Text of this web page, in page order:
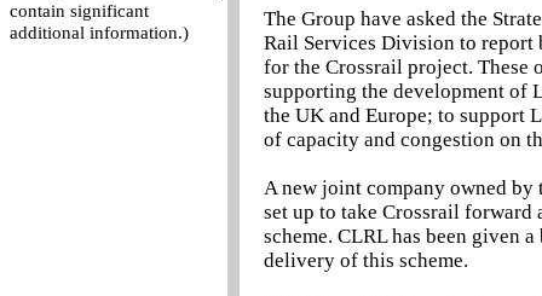
contain significant
additional information.)
The Group have asked the
Rail Services Division to
for the Crossrail project. These
supporting the development of
the UK and Europe; to support
of capacity and congestion on
A new joint company owned by
set up to take Crossrail forward
scheme. CLRL has been given
delivery of this scheme.